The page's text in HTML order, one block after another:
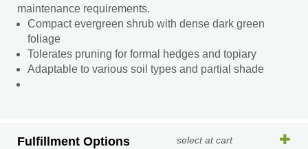
maintenance requirements.
Compact evergreen shrub with dense dark green
foliage
Tolerates pruning for formal hedges and topiary
Adaptable to various soil types and partial shade
Fulfillment Options select at cart